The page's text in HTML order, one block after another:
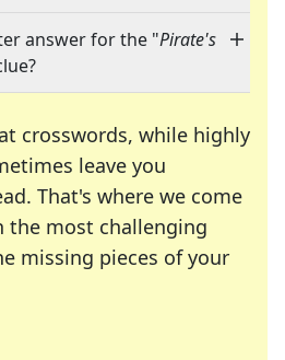
answer for the "Pirate's
crosswords, while highly
leave you
That's where we come
the most challenging
missing pieces of your
many of your favorite
crossword enthusiast or